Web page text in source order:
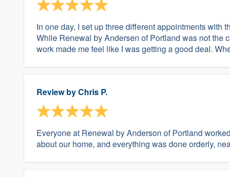
In one day, I set up three different appointments with
While Renewal by Andersen of Portland was not the
work made me feel like I was getting a good deal.
Review byChris P.
Everyone at Renewal by Anderson of Portland
about our home, and everything was done orderly,